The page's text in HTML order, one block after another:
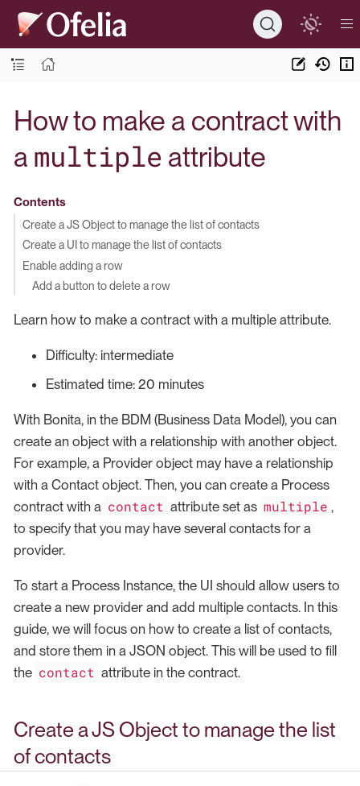
How to make a contract with
a multiple attribute
Contents
Create a JS Object to manage the list of contacts
Create a UI to manage the list of contacts
Enable adding a row
Add a button to delete a row
Learn how to make a contract with a multiple attribute.
Difficulty: intermediate
Estimated time: 20 minutes
With Bonita, in the BDM (Business Data Model), you can
create an object with a relationship with another object.
For example, a Provider object may have a relationship
with a Contact object. Then, you can create a Process
contract with a contact attribute set as multiple ,
to specify that you may have several contacts for a
provider.
To start a Process Instance, the UI should allow users to
create a new provider and add multiple contacts. In this
guide, we will focus on how to create a list of contacts,
and store them in a JSON object. This will be used to fill
the contact attribute in the contract.
Create a JS Object to manage the list
of contacts